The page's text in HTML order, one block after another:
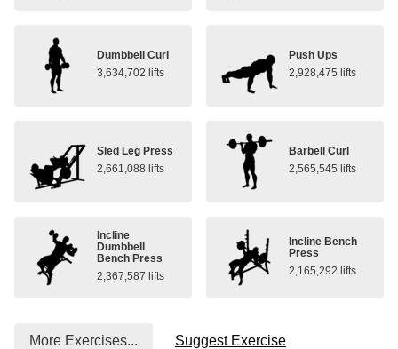
Dumbbell Curl
3,634,702 lifts
Push Ups
2,928,475 lifts
Sled Leg Press
2,661,088 lifts
Barbell Curl
2,565,545 lifts
Incline
Dumbbell
Bench Press
2,367,587 lifts
Incline Bench
Press
2,165,292 lifts
More Exercises... Suggest Exercise